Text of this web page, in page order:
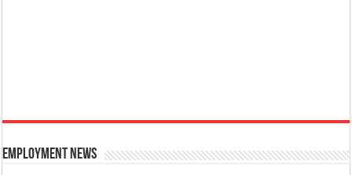
Employment News